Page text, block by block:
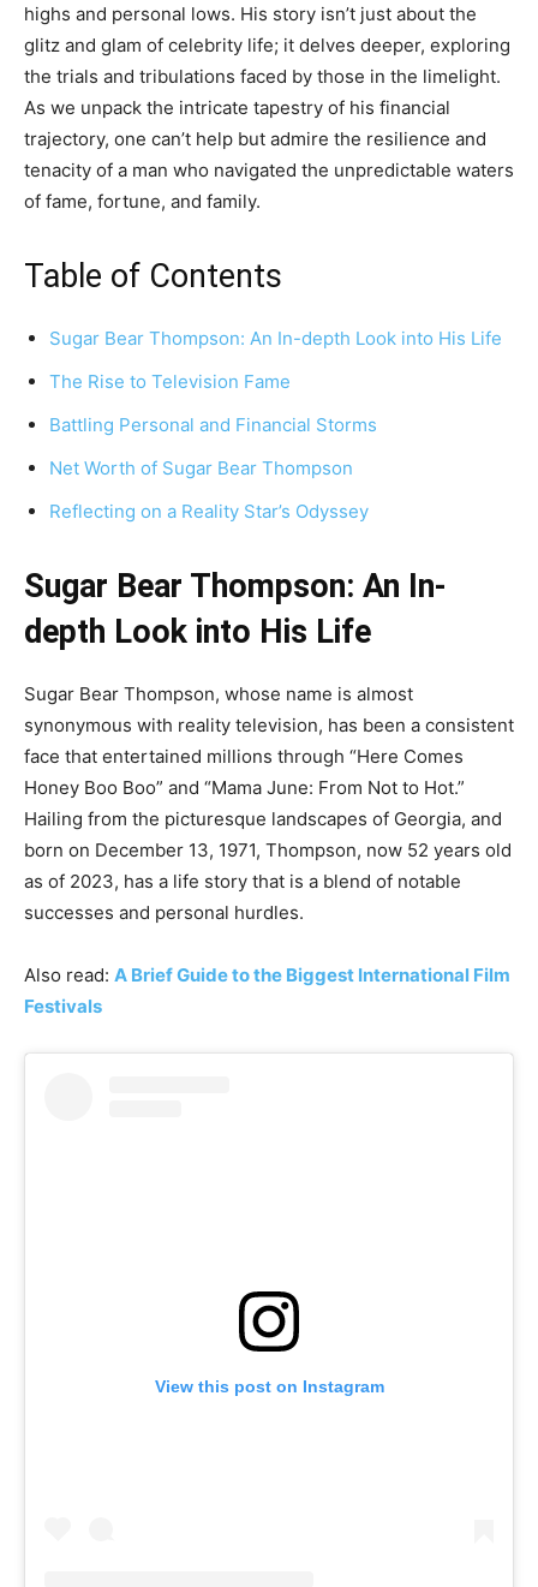
highs and personal lows. His story isn’t just about the
glitz and glam of celebrity life; it delves deeper, exploring
the trials and tribulations faced by those in the limelight.
As we unpack the intricate tapestry of his financial
trajectory, one can’t help but admire the resilience and
tenacity of a man who navigated the unpredictable waters
of fame, fortune, and family.
Table of Contents
Sugar Bear Thompson: An In-depth Look into His Life
The Rise to Television Fame
Battling Personal and Financial Storms
Net Worth of Sugar Bear Thompson
Reflecting on a Reality Star’s Odyssey
Sugar Bear Thompson: An In-
depth Look into His Life
Sugar Bear Thompson, whose name is almost
synonymous with reality television, has been a consistent
face that entertained millions through “Here Comes
Honey Boo Boo” and “Mama June: From Not to Hot.”
Hailing from the picturesque landscapes of Georgia, and
born on December 13, 1971, Thompson, now 52 years old
as of 2023, has a life story that is a blend of notable
successes and personal hurdles.
Also read: A Brief Guide to the Biggest International Film
Festivals
View this post on Instagram